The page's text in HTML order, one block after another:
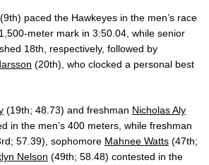
(9th) paced the Hawkeyes in the men’s race
meter mark in 3:50.04, while senior
18th, respectively, followed by
(20th), who clocked a personal best
(19th; 48.73) and freshman Nicholas Aly
in the men’s 400 meters, while freshman
57.39), sophomore Mahnee Watts (47th;
Nelson (49th; 58.48) contested in the